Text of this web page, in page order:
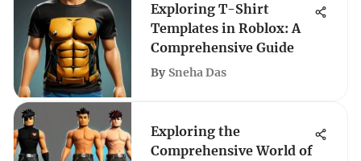
Exploring T-Shirt
Templates in Roblox: A
Comprehensive Guide
By Sneha Das
Exploring the
Comprehensive World of